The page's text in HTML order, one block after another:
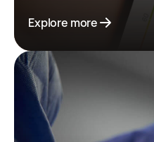
Explore more